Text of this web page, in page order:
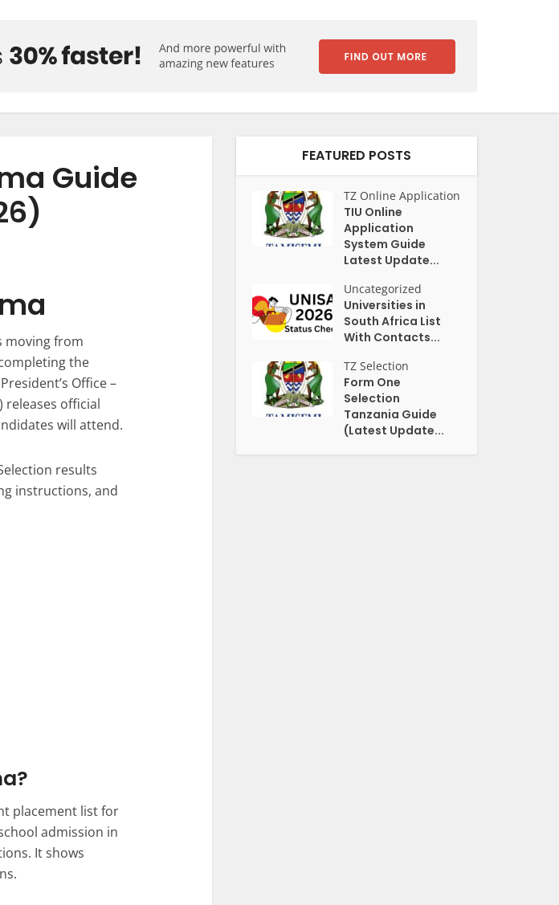
Guide
moving from
the
Office –
releases official
will attend.
results
instructions, and
placement list for
admission in
It shows
FEATURED POSTS
TZ Online Application
TIU Online
Application
System Guide
Latest Update...
Uncategorized
Universities in
South Africa List
With Contacts...
TZ Selection
Form One
Selection
Tanzania Guide
(Latest Update...